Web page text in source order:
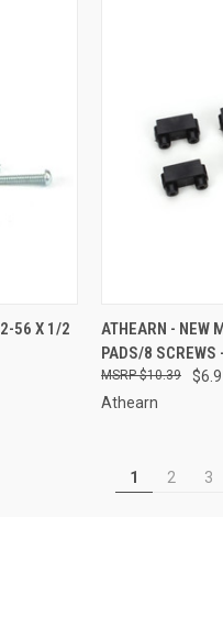
CART
2-56 X 1/2
QUICK VIEW
Compare
ATHEARN - NEW
PADS/8
$10.39
Athearn
1 2 3